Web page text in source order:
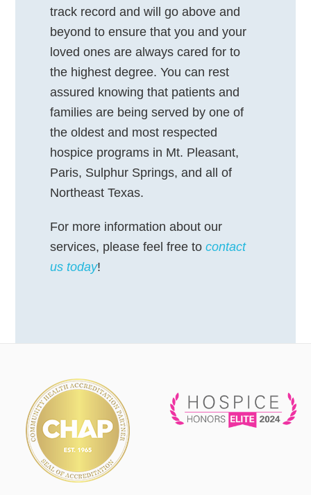
track record and will go above and
beyond to ensure that you and your
loved ones are always cared for to
the highest degree. You can rest
assured knowing that patients and
families are being served by one of
the oldest and most respected
hospice programs in Mt. Pleasant,
Paris, Sulphur Springs, and all of
Northeast Texas.
For more information about our
services, please feel free tocontact
us today!